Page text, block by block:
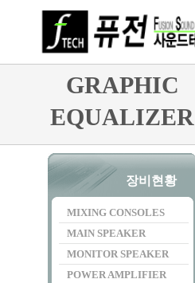
GRAPHIC
EQUALIZER
장비현황
MIXING CONSOLES
MAIN SPEAKER
MONITOR SPEAKER
POWER AMPLIFIER